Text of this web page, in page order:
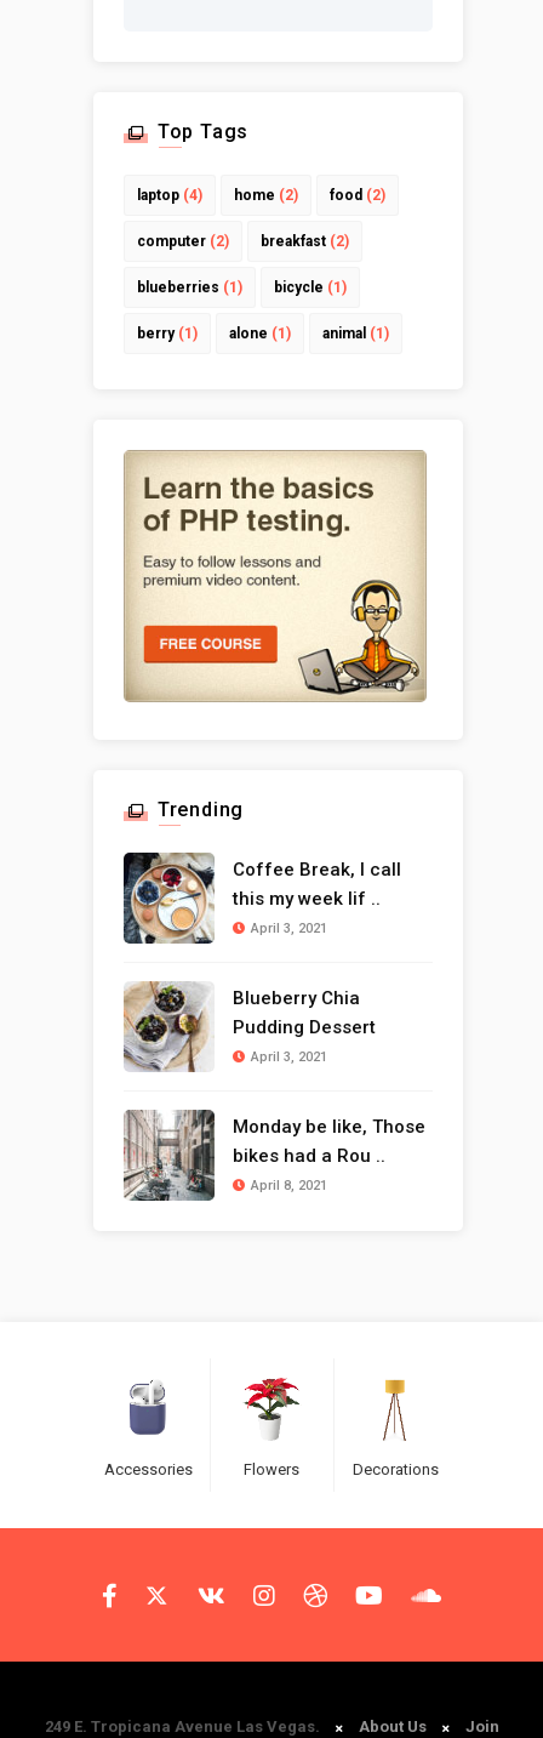
Top Tags
laptop(4) home (2) food (2)
computer(2) breakfast(2)
blueberries (1) bicycle (1)
berry(1) alone (1) animal (1)
Trending
Coffee Break, I call
this my week lif ..
April 3, 2021
Blueberry Chia
Pudding Dessert
April 3, 2021
Monday be like, Those
bikes had a Rou ..
April 8, 2021
Accessories Flowers Decorations
249 E. Tropicana Avenue Las Vegas. About Us Join